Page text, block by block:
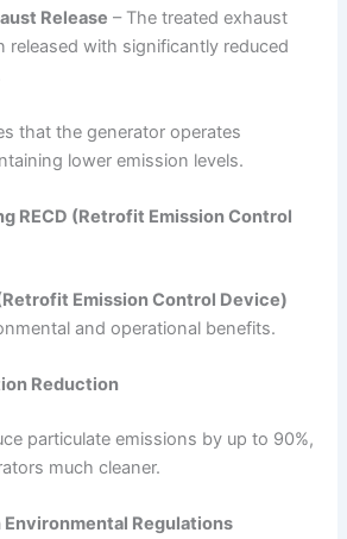
Release – The treated exhaust
released with significantly reduced
that the generator operates
lower emission levels.
RECD (Retrofit Emission Control
Emission Control Device)
and operational benefits.
Reduction
particulate emissions by up to 90%,
much cleaner.
Regulations